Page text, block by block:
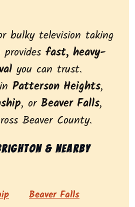
bulky television taking
fast, heavy-
you can trust.
Patterson Heights,
, or Beaver Falls,
Beaver County.
& nearby
Beaver Falls